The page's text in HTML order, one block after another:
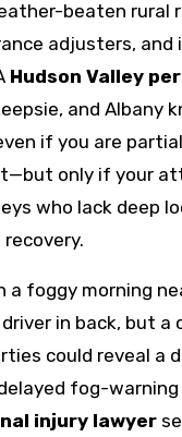
beaten rural
adjusters, and
Hudson Valley
and Albany
if you are
only if your
who lack deep
foggy morning
in back, but a
could reveal a
fog-
injury lawyer